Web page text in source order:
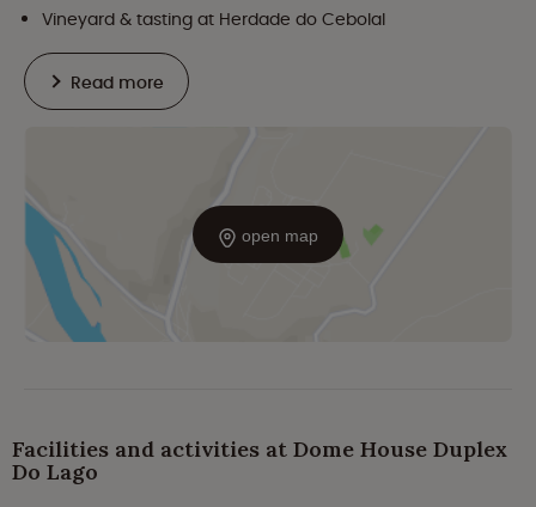
open map
Vineyard & tasting at Herdade do Cebolal
Read more
Facilities and activities at Dome House Duplex
Do Lago